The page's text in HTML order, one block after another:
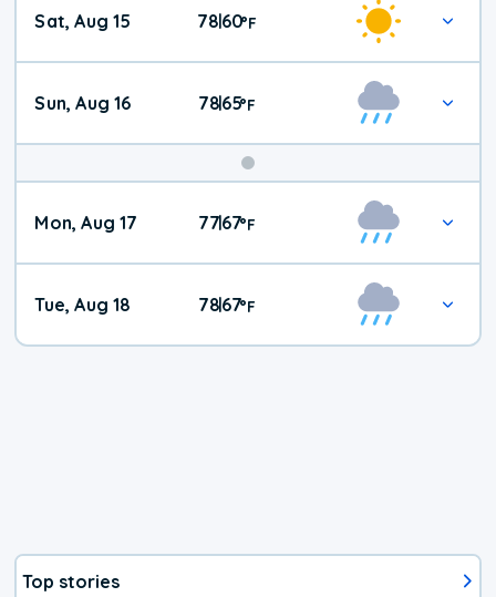
Weather
Sat, Aug 15 78|60°F
Sun, Aug 16 78|65°F
Mon, Aug 17 77|67°F
Tue, Aug 18 78|67°F
Top stories